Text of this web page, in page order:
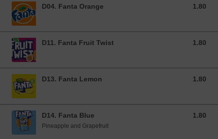
D04. Fanta Orange 1.80
1.80 GBP
D11. Fanta Fruit Twist 1.80
1.80 GBP
D13. Fanta Lemon 1.80
1.80 GBP
D14. Fanta Blue 1.80
1.80 GBP
Pineapple and Grapefruit